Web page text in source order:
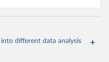
different data analysis